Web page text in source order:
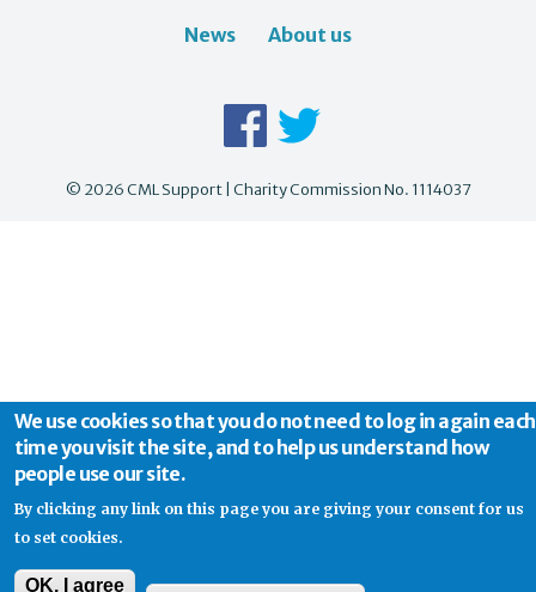
News
About us
© 2026 CML Support | Charity Commission No. 1114037
We use cookies so that you do not need to log in again each
time you visit the site, and to help us understand how
people use our site.
By clicking any link on this page you are giving your consent for us
to set cookies.
OK, I agree